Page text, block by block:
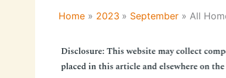
Home 2023 September All